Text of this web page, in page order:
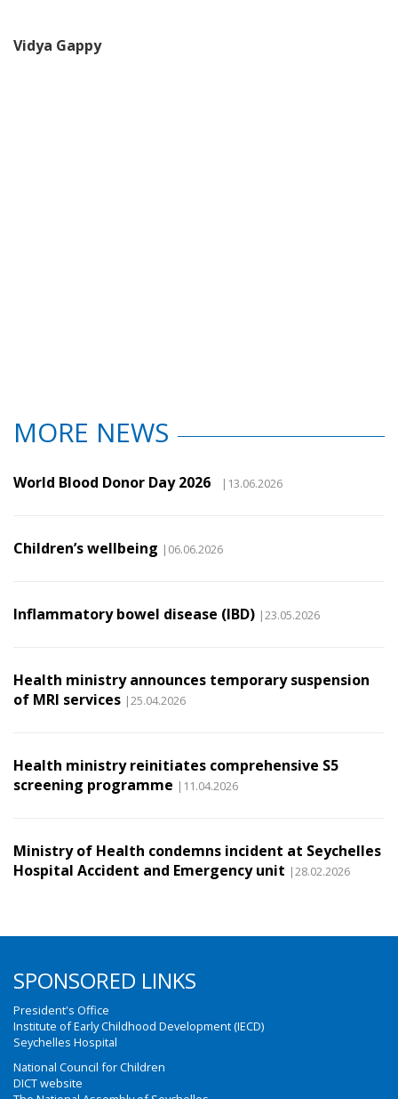
Vidya Gappy
MORE NEWS
World Blood Donor Day 2026 |13.06.2026
Children’s wellbeing |06.06.2026
Inflammatory bowel disease (IBD) |23.05.2026
Health ministry announces temporary suspension
of MRI services |25.04.2026
Health ministry reinitiates comprehensive S5
screening programme |11.04.2026
Ministry of Health condemns incident at Seychelles
Hospital Accident and Emergency unit |28.02.2026
SPONSORED LINKS
President's Office
Institute of Early Childhood Development (IECD)
Seychelles Hospital
National Council for Children
DICT website